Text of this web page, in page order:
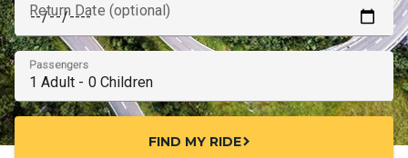
Return Date (optional)
Passengers
FIND MY RIDEchevron_right